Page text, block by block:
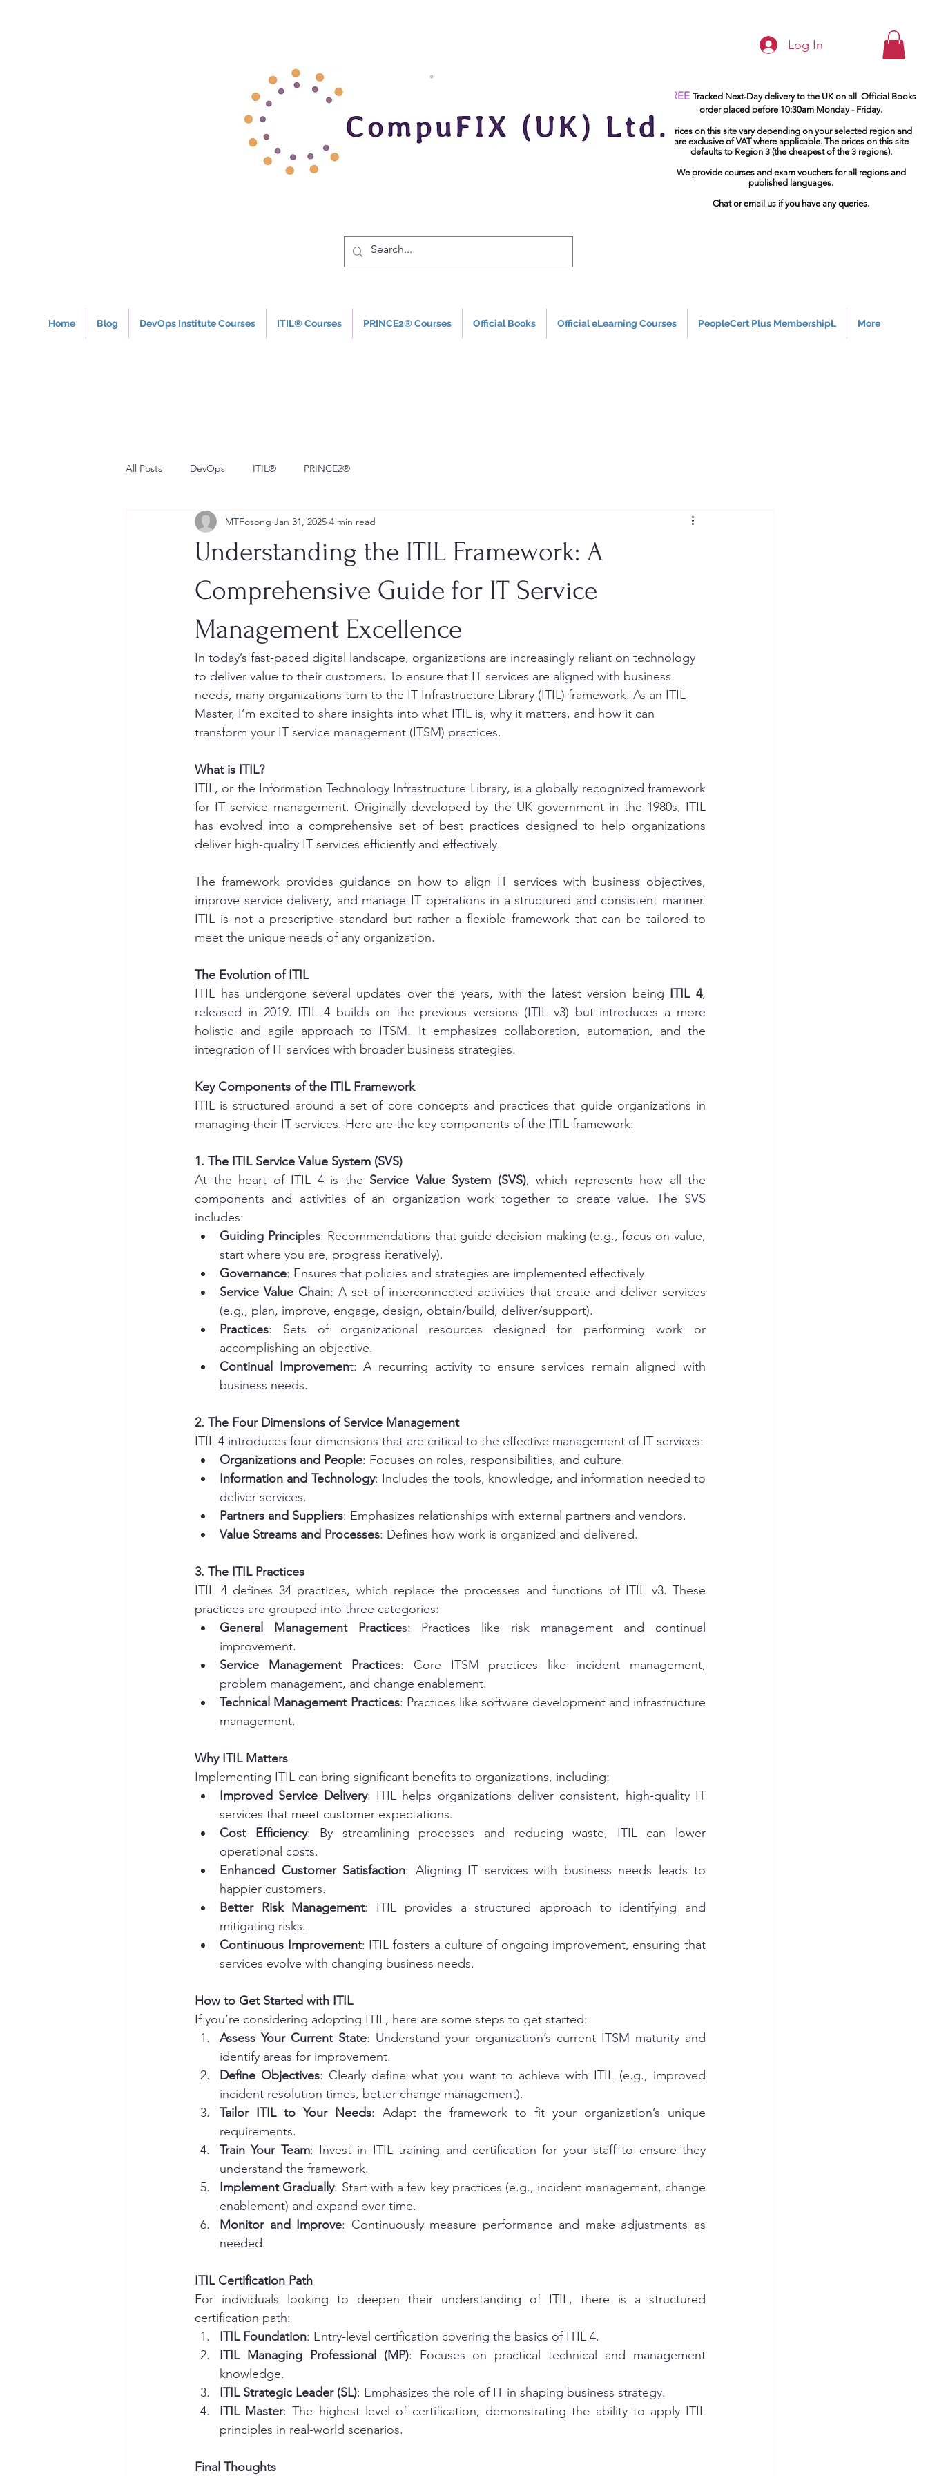
Log In
FREE Tracked Next-Day delivery to the UK on all Official Books
order placed before 10:30am Monday - Friday.
Prices on this site vary depending on your selected region and
are exclusive of VAT where applicable. The prices on this site
defaults to Region 3 (the cheapest of the 3 regions).
We provide courses and exam vouchers for all regions and
published languages.
Chat or email us if you have any queries.
Home Blog DevOps Institute Courses ITIL® Courses PRINCE2® Courses Official Books Official eLearning Courses PeopleCert Plus MembershipL More
All Posts DevOps ITIL® PRINCE2®
Understanding the ITIL Framework: A
Comprehensive Guide for IT Service
Management Excellence
MTFosong Jan 31, 2025 4 min read
In today’s fast-paced digital landscape, organizations are increasingly reliant on technology
to deliver value to their customers. To ensure that IT services are aligned with business
needs, many organizations turn to the IT Infrastructure Library (ITIL) framework. As an ITIL
Master, I’m excited to share insights into what ITIL is, why it matters, and how it can
transform your IT service management (ITSM) practices.
What is ITIL?
ITIL, or the Information Technology Infrastructure Library, is a globally recognized framework
for IT service management. Originally developed by the UK government in the 1980s, ITIL
has evolved into a comprehensive set of best practices designed to help organizations
deliver high-quality IT services efficiently and effectively.
The framework provides guidance on how to align IT services with business objectives,
improve service delivery, and manage IT operations in a structured and consistent manner.
ITIL is not a prescriptive standard but rather a flexible framework that can be tailored to
meet the unique needs of any organization.
The Evolution of ITIL
ITIL has undergone several updates over the years, with the latest version being ITIL 4,
released in 2019. ITIL 4 builds on the previous versions (ITIL v3) but introduces a more
holistic and agile approach to ITSM. It emphasizes collaboration, automation, and the
integration of IT services with broader business strategies.
Key Components of the ITIL Framework
ITIL is structured around a set of core concepts and practices that guide organizations in
managing their IT services. Here are the key components of the ITIL framework:
1. The ITIL Service Value System (SVS)
At the heart of ITIL 4 is the Service Value System (SVS), which represents how all the
components and activities of an organization work together to create value. The SVS
includes:
Guiding Principles: Recommendations that guide decision-making (e.g., focus on value,
start where you are, progress iteratively).
Governance: Ensures that policies and strategies are implemented effectively.
Service Value Chain: A set of interconnected activities that create and deliver services
(e.g., plan, improve, engage, design, obtain/build, deliver/support).
Practices: Sets of organizational resources designed for performing work or
accomplishing an objective.
Continual Improvement: A recurring activity to ensure services remain aligned with
business needs.
2. The Four Dimensions of Service Management
ITIL 4 introduces four dimensions that are critical to the effective management of IT services:
Organizations and People: Focuses on roles, responsibilities, and culture.
Information and Technology: Includes the tools, knowledge, and information needed to
deliver services.
Partners and Suppliers: Emphasizes relationships with external partners and vendors.
Value Streams and Processes: Defines how work is organized and delivered.
3. The ITIL Practices
ITIL 4 defines 34 practices, which replace the processes and functions of ITIL v3. These
practices are grouped into three categories:
General Management Practices: Practices like risk management and continual
improvement.
Service Management Practices: Core ITSM practices like incident management,
problem management, and change enablement.
Technical Management Practices: Practices like software development and infrastructure
management.
Why ITIL Matters
Implementing ITIL can bring significant benefits to organizations, including:
Improved Service Delivery: ITIL helps organizations deliver consistent, high-quality IT
services that meet customer expectations.
Cost Efficiency: By streamlining processes and reducing waste, ITIL can lower
operational costs.
Enhanced Customer Satisfaction: Aligning IT services with business needs leads to
happier customers.
Better Risk Management: ITIL provides a structured approach to identifying and
mitigating risks.
Continuous Improvement: ITIL fosters a culture of ongoing improvement, ensuring that
services evolve with changing business needs.
How to Get Started with ITIL
If you’re considering adopting ITIL, here are some steps to get started:
Assess Your Current State: Understand your organization’s current ITSM maturity and
identify areas for improvement.
Define Objectives: Clearly define what you want to achieve with ITIL (e.g., improved
incident resolution times, better change management).
Tailor ITIL to Your Needs: Adapt the framework to fit your organization’s unique
requirements.
Train Your Team: Invest in ITIL training and certification for your staff to ensure they
understand the framework.
Implement Gradually: Start with a few key practices (e.g., incident management, change
enablement) and expand over time.
Monitor and Improve: Continuously measure performance and make adjustments as
needed.
ITIL Certification Path
For individuals looking to deepen their understanding of ITIL, there is a structured
certification path:
ITIL Foundation: Entry-level certification covering the basics of ITIL 4.
ITIL Managing Professional (MP): Focuses on practical technical and management
knowledge.
ITIL Strategic Leader (SL): Emphasizes the role of IT in shaping business strategy.
ITIL Master: The highest level of certification, demonstrating the ability to apply ITIL
principles in real-world scenarios.
Final Thoughts